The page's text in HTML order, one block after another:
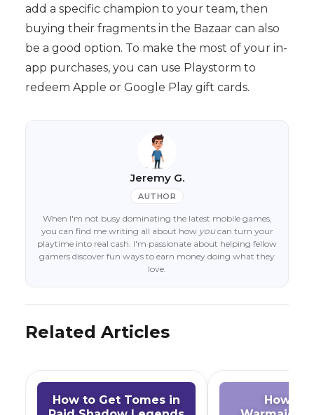
add a specific champion to your team, then
buying their fragments in the Bazaar can also
be a good option. To make the most of your in-
app purchases, you can use Playstorm to
redeem Apple or Google Play gift cards.
Jeremy G.
AUTHOR
When I'm not busy dominating the latest mobile games,
you can find me writing all about how youcan turn your
playtime into real cash. I'm passionate about helping fellow
gamers discover fun ways to earn money doing what they
love.
Related Articles
How to Get Tomes in
How to